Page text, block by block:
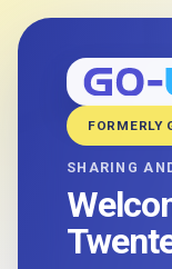
FORMERLY
SHARING